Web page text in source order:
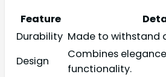
Feature
Durability Made to withstand
Design
Combines
functionality.